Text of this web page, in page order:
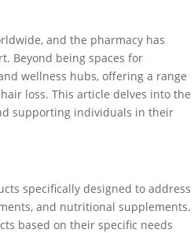
and the pharmacy has
Beyond being spaces for
wellness hubs, offering a range
loss. This article delves into the
supporting individuals in their
specifically designed to address
and nutritional supplements.
based on their specific needs